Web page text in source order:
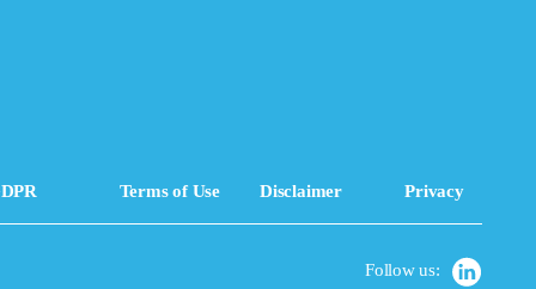
Terms of Use Disclaimer Privacy
Follow us: